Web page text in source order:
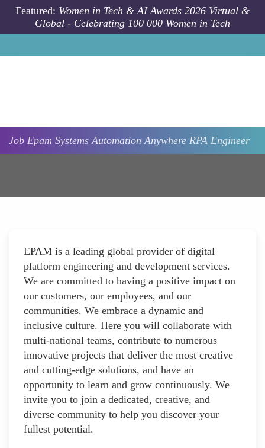
Skip to main content
Featured: Women in Tech & AI Awards 2026 Virtual &
Global - Celebrating 100 000 Women in Tech
Job Epam SystemsAutomation Anywhere RPA Engineer
EPAM is a leading global provider of digital
platform engineering and development services.
We are committed to having a positive impact on
our customers, our employees, and our
communities. We embrace a dynamic and
inclusive culture. Here you will collaborate with
multi-national teams, contribute to numerous
innovative projects that deliver the most creative
and cutting-edge solutions, and have an
opportunity to learn and grow continuously. We
invite you to join a dedicated, creative, and
diverse community to help you discover your
fullest potential.